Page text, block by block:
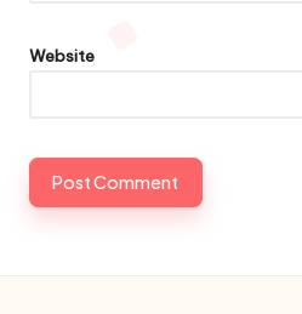
Website